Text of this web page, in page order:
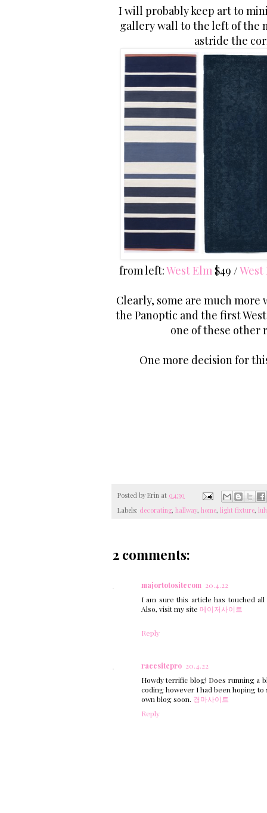
I will probably keep art to
gallery wall to the left of the
astride the
from left:West Elm$49 /West
Clearly, some are much
the Panoptic and the first
one of these other
One more decision for
Posted by Erin at 04:30
Labels: decorating, hallway, home, light fixture,
2 comments:
majortotositecom 20.4.22
I am sure this article has touched
Also, visit my site 메이저사이트
Reply
racesitepro 20.4.22
Howdy terrific blog! Does running a
coding however I had been hoping to
own blog soon. 경마사이트
Reply